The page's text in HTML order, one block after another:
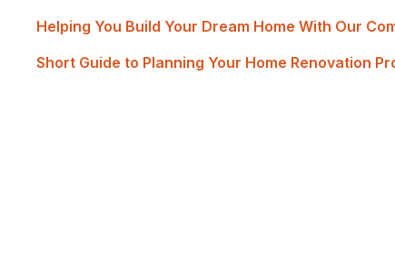
Helping You Build Your Dream Home With Our
Short Guide to Planning Your Home Renovation